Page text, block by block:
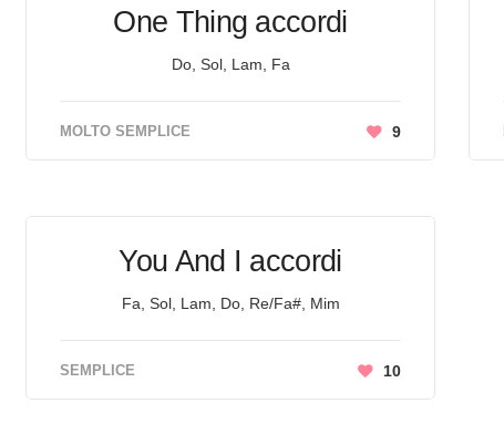
One Thing accordi
Do, Sol, Lam, Fa
MOLTO SEMPLICE 9
You And I accordi
Fa, Sol, Lam, Do, Re/Fa#, Mim
SEMPLICE 10